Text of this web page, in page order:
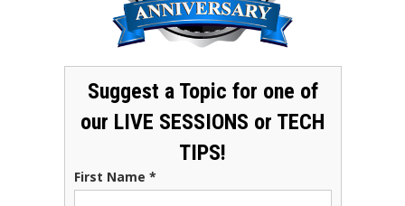
Suggest a Topic for one of
our LIVE SESSIONS or TECH
TIPS!
First Name *